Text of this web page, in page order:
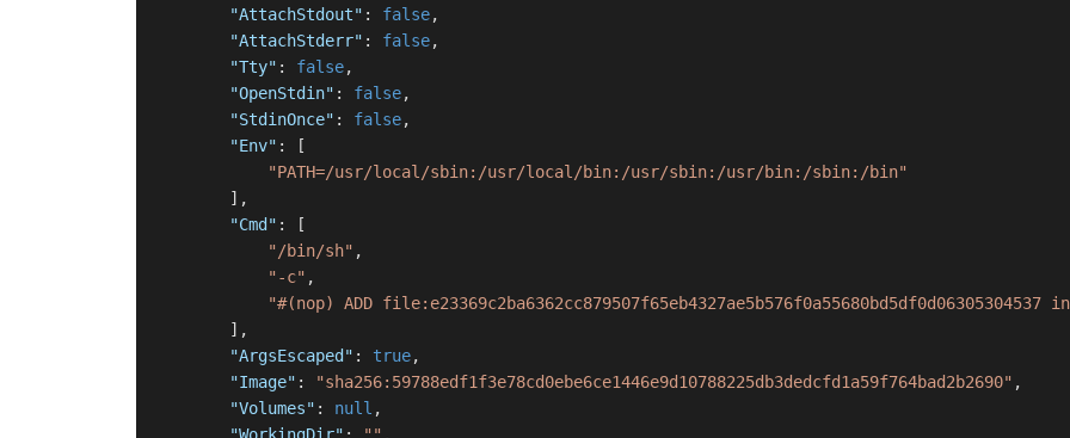
"AttachStdout" : false,
"AttachStderr" : false,
"Tty" : false,
"OpenStdin" : false,
"StdinOnce" : false,
"Env" :
[
"PATH=/usr/local/sbin:/usr/local/bin:/usr/sbin:/usr/bin:/sbin:/bin"
] ,
"Cmd" :
[
"/bin/sh" ,
"-c" ,
"#(nop) ADD
] ,
"ArgsEscaped" : true,
"Image" : "sha256:59788edf1f3e78cd0ebe6ce1446e9d10788225db3dedcfd1a59f764bad2b2690" ,
"Volumes" : null ,